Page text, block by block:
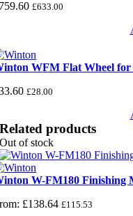
£633.00
WFM Flat Wheel for
£28.00
Related products
Out of stock
W-FM180 Finishing
£138.64 £115.53